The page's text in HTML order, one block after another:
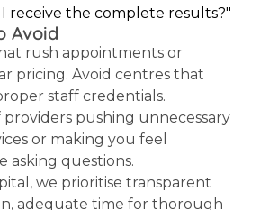
receive the complete results?"
Avoid
rush appointments or
pricing. Avoid centres that
staff credentials.
providers pushing unnecessary
or making you feel
asking questions.
we prioritise transparent
adequate time for thorough